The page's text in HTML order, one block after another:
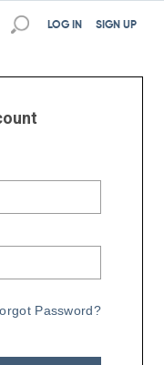
SIGN UP
LOG IN
Password?